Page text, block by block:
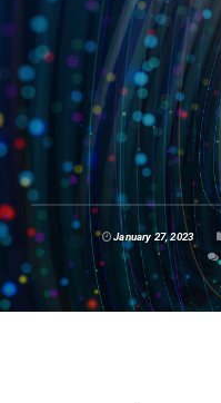
January 27, 2023